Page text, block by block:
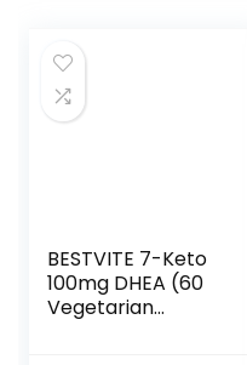
BESTVITE 7-Keto
100mg DHEA (60
Vegetarian